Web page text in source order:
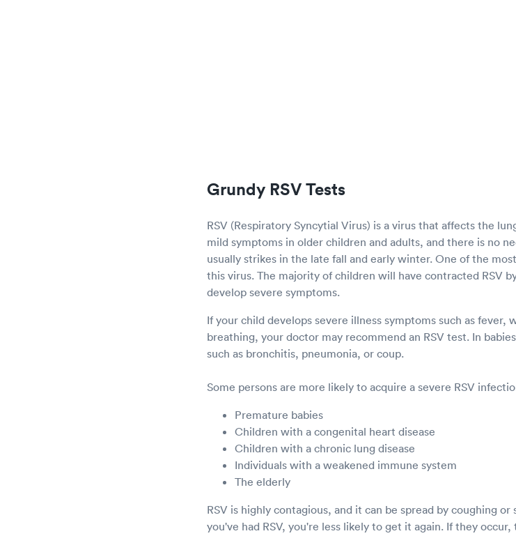
Grundy RSV Tests
RSV (Respiratory Syncytial Virus) is a virus that affects the
mild symptoms in older children and adults, and there is no
usually strikes in the late fall and early winter. One of the
this virus. The majority of children will have contracted RSV
develop severe symptoms.
If your child develops severe illness symptoms such as
breathing, your doctor may recommend an RSV test. In
such as bronchitis, pneumonia, or coup.
Some persons are more likely to acquire a severe RSV
Premature babies
Children with a congenital heart disease
Children with a chronic lung disease
Individuals with a weakened immune system
The elderly
RSV is highly contagious, and it can be spread by coughing
you've had RSV, you're less likely to get it again. If they